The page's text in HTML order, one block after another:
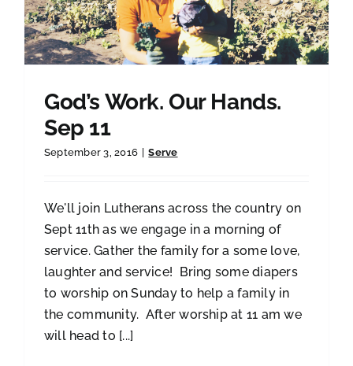
God’s Work. Our Hands.
Sep 11
September 3, 2016 Serve
We'll join Lutherans across the country on
Sept 11th as we engage in a morning of
service. Gather the family for a some love,
laughter and service! Bring some diapers
to worship on Sunday to help a family in
the community. After worship at 11 am we
will head to [...]